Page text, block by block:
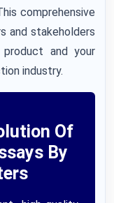
comprehensive
and stakeholders
and your
industry.
Of
By